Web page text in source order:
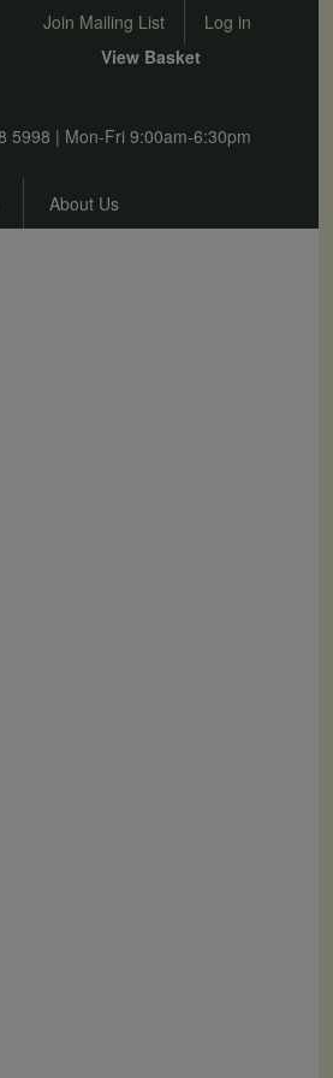
User account menu
Join Mailing List Log in
5998 | Mon-Fri 9:00am-6:30pm
View Basket
About Us